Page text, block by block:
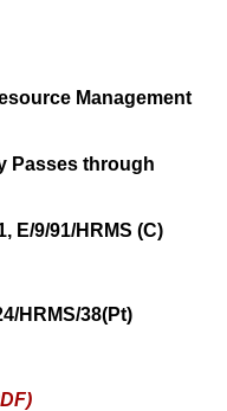
Management
Passes through
E/9/91/HRMS (C)
HRMS/38(Pt)